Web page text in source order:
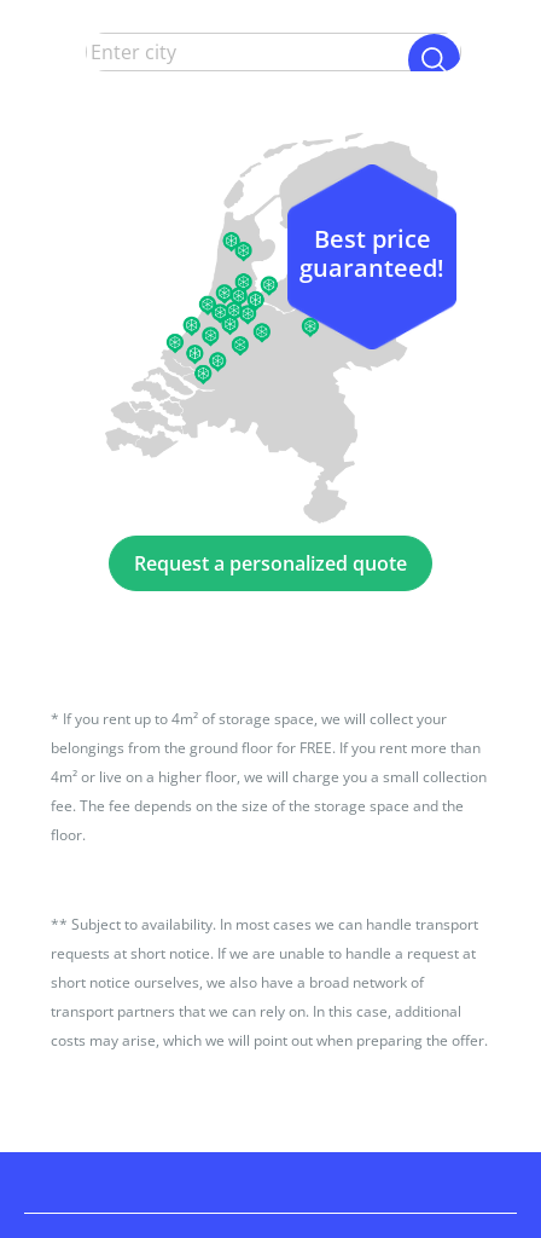
Request a personalized quote
Best price
guaranteed!
* If you rent up to 4m² of storage space, we will collect your
belongings from the ground floor for FREE. If you rent more than
4m² or live on a higher floor, we will charge you a small collection
fee. The fee depends on the size of the storage space and the
floor.
**Subject to availability. In most cases we can handle transport
requests at short notice. If we are unable to handle a request at
short notice ourselves, we also have a broad network of
transport partners that we can rely on. In this case, additional
costs may arise, which we will point out when preparing the offer.